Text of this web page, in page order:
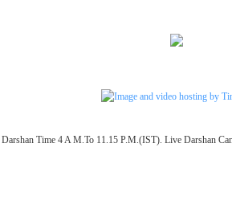
Time 4 A M.To 11.15 P.M.(IST). Live Darshan